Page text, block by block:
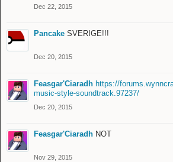
Dec 22, 2015
Pancake SVERIGE!!!
Dec 20, 2015
Feasgar'Ciaradh https://
music-style-soundtrack.97237/
Dec 20, 2015
Feasgar'Ciaradh NOT
Nov 29, 2015